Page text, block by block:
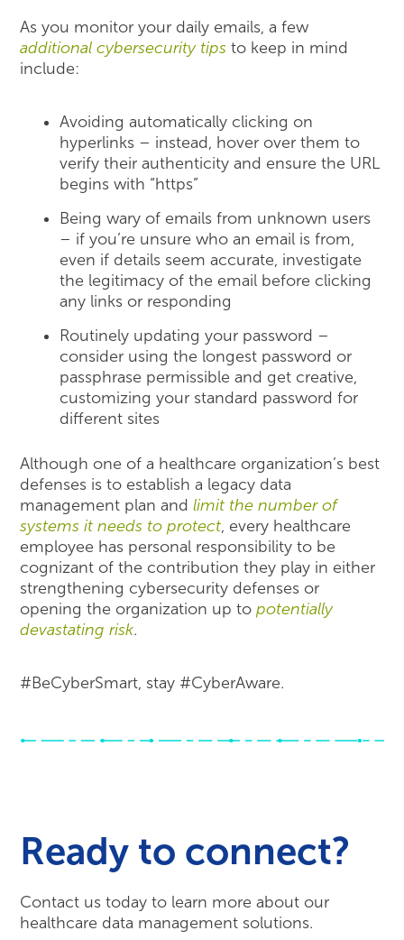
As you monitor your daily emails, a few
additional cybersecurity tips to keep in mind
include:
Avoiding automatically clicking on
hyperlinks – instead, hover over them to
verify their authenticity and ensure the URL
begins with “https”
Being wary of emails from unknown users
– if you’re unsure who an email is from,
even if details seem accurate, investigate
the legitimacy of the email before clicking
any links or responding
Routinely updating your password –
consider using the longest password or
passphrase permissible and get creative,
customizing your standard password for
different sites
Although one of a healthcare organization’s best
defenses is to establish a legacy data
management plan andlimit the number of
systems it needs to protect, every healthcare
employee has personal responsibility to be
cognizant of the contribution they play in either
strengthening cybersecurity defenses or
opening the organization up topotentially
devastating risk.
#BeCyberSmart, stay #CyberAware.
Ready to connect?
Contact us today to learn more about our
healthcare data management solutions.